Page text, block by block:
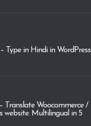
Type in Hindi in WordPress
Translate Woocommerce /
website. Multilingual in 5